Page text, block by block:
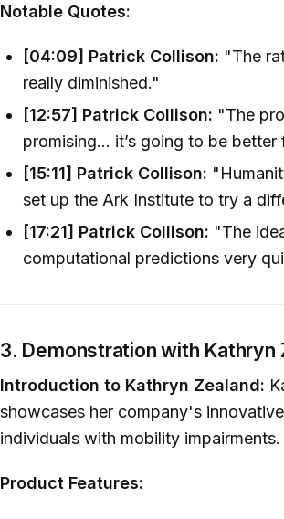
Notable Quotes:
[04:09] Patrick Collison: "The
really diminished."
[12:57] Patrick Collison: "The
promising... it’s going to be better
[15:11] Patrick Collison:
set up the Ark Institute to try a
[17:21] Patrick Collison: "The
computational predictions very
3. Demonstration with Kathryn
Introduction to Kathryn Zealand:
showcases her company's
individuals with mobility impairments.
Product Features: